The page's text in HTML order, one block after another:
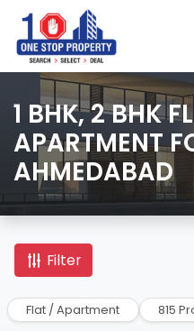
1 BHK, 2 BHK
APARTMENT
AHMEDABAD
Filter
Flat / Apartment 815